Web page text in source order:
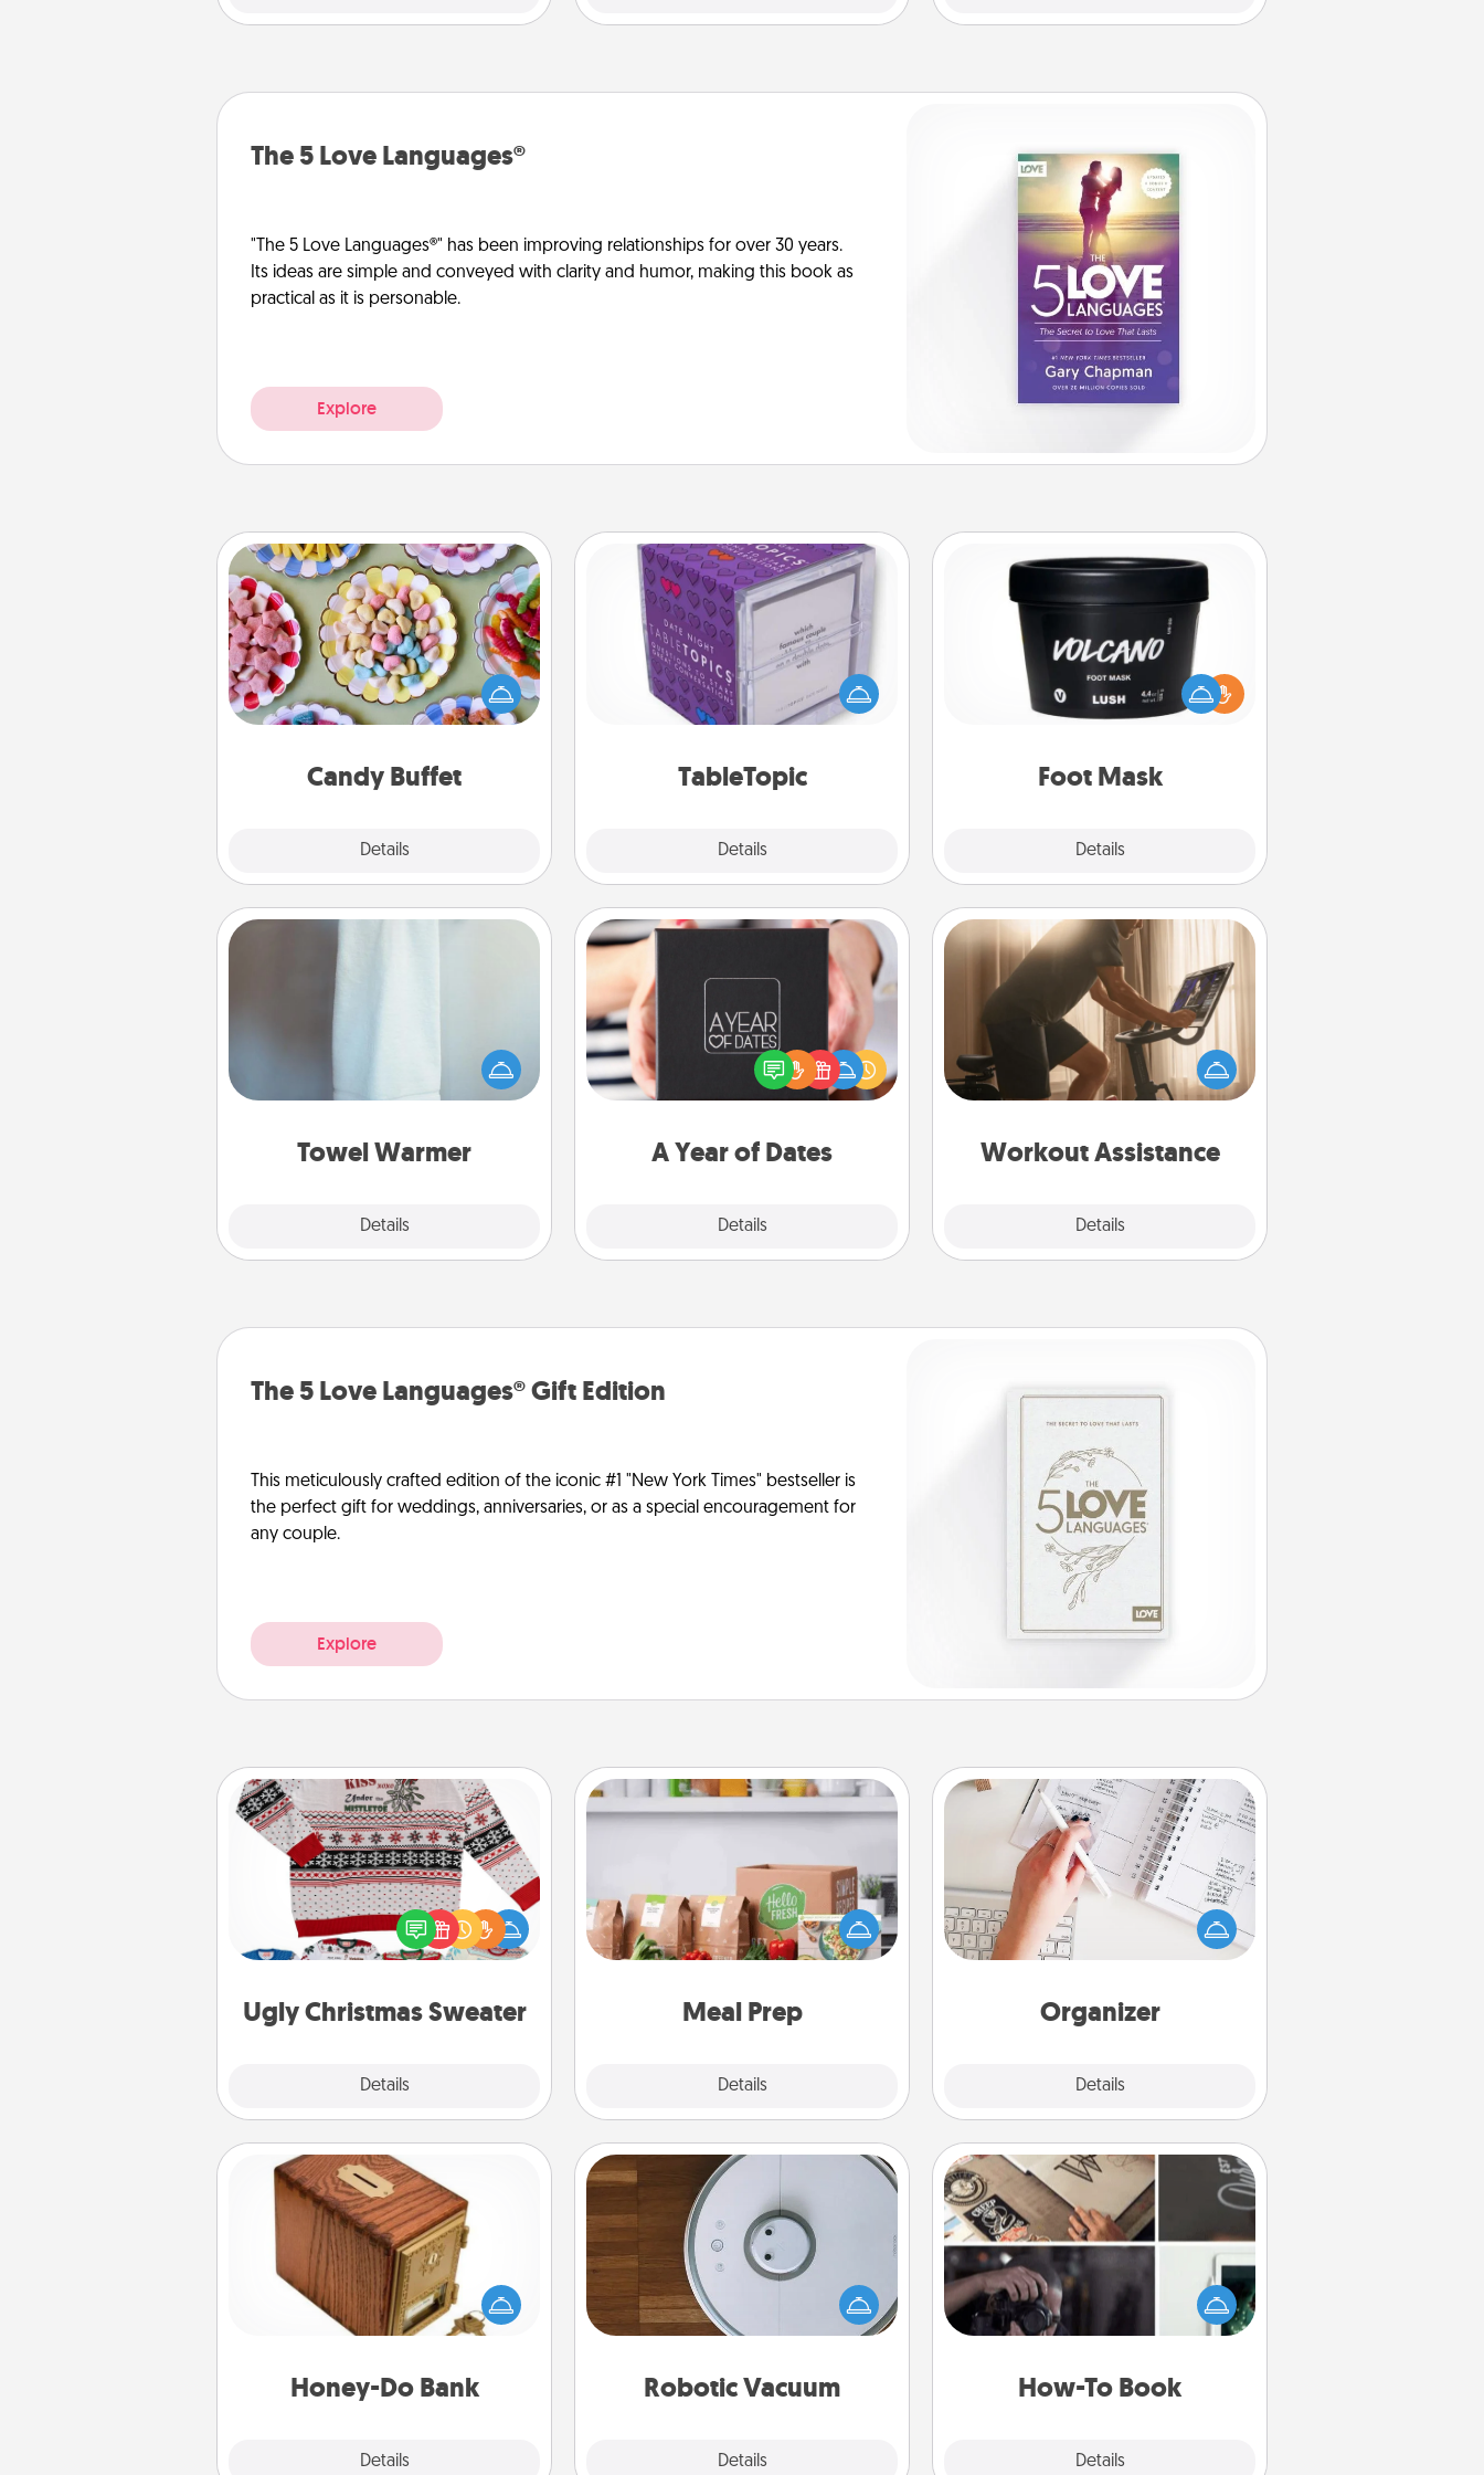
The 5 Love Languages®
"The 5 Love Languages®" has been improving relationships for over 30 years.
Its ideas are simple and conveyed with clarity and humor, making this book as
practical as it is personable.
Explore
Candy Buffet
Details
Candy Buffet
Set up a small candy buffet for your
kids, spouse, or friends the next time
you host a get-together. Dress up as
a classy server (white gloves and all),
during the evening.
TableTopic
Details
TableTopic
Sometimes after a long day, even
simple conversation can be
challenging. Make it simple and get
everyone talking with whichever
Foot Mask
Details
Foot Mask
Pamper your partner with the gift a
foot mask and commit to apply it
Towel Warmer
Details
Towel Warmer
incredibly comforting. Let the towel
warmer do all the work while you
A Year of Dates
Details
A box of dates is the perfect
romantic Christmas gift, wedding
anniversary present, or just because
you want to show them how much
Workout Assistance
Details
Workout Assistance
How can you make your loved one's
at-home workout easier? By gifting
the right equipment! Whether it is a
Peloton or a resistance band,
is a win.
The 5 Love Languages® Gift Edition
This meticulously crafted edition of the iconic #1 "New York Times" bestseller is
the perfect gift for weddings, anniversaries, or as a special encouragement for
any couple.
Explore
Ugly Christmas Sweater
Details
Ugly Christmas Sweater
Flaunt your LOVE LANGUAGE® this
Christmas with these fun and bold
LOVE LANGUAGE® themed "Ugly
Meal Prep
Details
Meal Prep
For the busy person in your life, gift a
month or two of a meal preparation
service like HelloFresh. If you want to
go the extra mile, offer to assemble
Organizer
Details
Organizer
Fill out an organizer with relevant
birthdays and special days and then
give it to your loved one! For the one
whose secondary love language is
loving entries every month.
Honey-Do Bank
Details
Honey-Do Bank
Acts of Service got you stumped?
Designate a "Honey-Do" Bank in your
home and ask your spouse to add
suggestions. Every so often, choose
him or her!
Robotic Vacuum
Details
Robotic Vacuum
Robotic vacuums make the chore so
much easier and they overflow with
Acts of Service love. Here's a list of
Consumer Report's best robotic
How-To Book
Details
How-To Book
Help someone get a step closer to
realizing a dream (e.g., gift a "How-
To" book, sign them up for a course,
etc.). Here is a list of 101 ways to learn